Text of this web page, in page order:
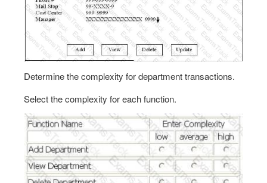
Determine the complexity for department transactions.
Select the complexity for each function.